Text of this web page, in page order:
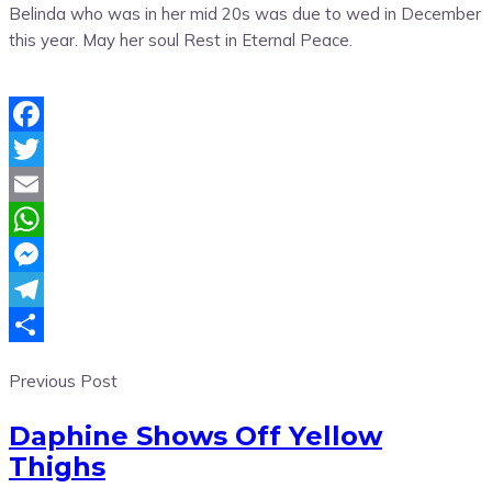
Belinda who was in her mid 20s was due to wed in December
this year. May her soul Rest in Eternal Peace.
Facebook
Twitter
Email
WhatsApp
Messenger
Telegram
Previous Post
Daphine Shows Off Yellow
Thighs